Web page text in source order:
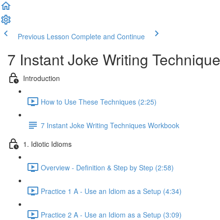
Previous Lesson Complete and Continue
7 Instant Joke Writing
Introduction
How to Use These Techniques (2:25)
7 Instant Joke Writing Techniques Workbook
1. Idiotic Idioms
Overview - Definition & Step by Step (2:58)
Practice 1 A - Use an Idiom as a Setup (4:34)
Practice 2 A - Use an Idiom as a Setup (3:09)